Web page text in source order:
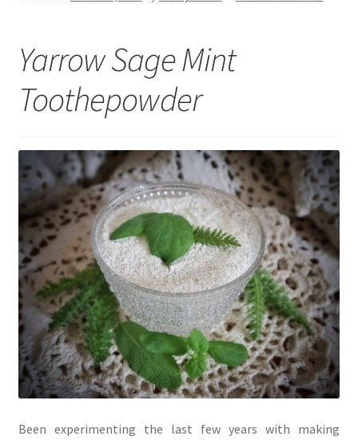
Yarrow Sage Mint
Toothepowder
Been experimenting the last few years with making